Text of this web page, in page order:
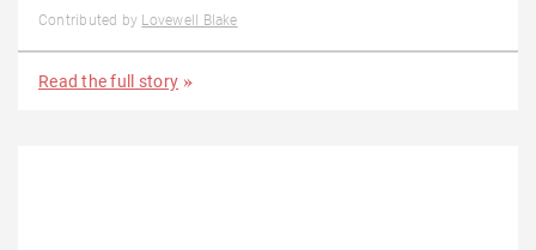
Contributed by Lovewell Blake
Read the full story